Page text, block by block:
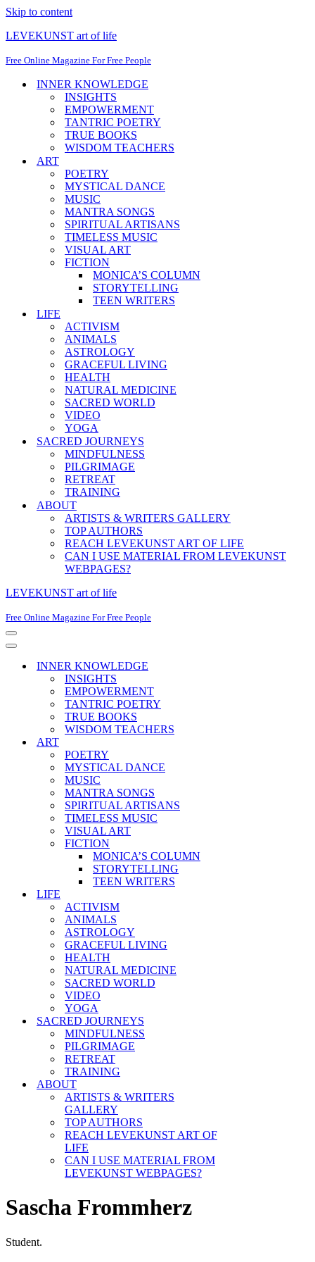
Skip to content
LEVEKUNST art of life
Free Online Magazine For Free People
INNER KNOWLEDGE
INSIGHTS
EMPOWERMENT
TANTRIC POETRY
TRUE BOOKS
WISDOM TEACHERS
ART
POETRY
MYSTICAL DANCE
MUSIC
MANTRA SONGS
SPIRITUAL ARTISANS
TIMELESS MUSIC
VISUAL ART
FICTION
MONICA’S COLUMN
STORYTELLING
TEEN WRITERS
LIFE
ACTIVISM
ANIMALS
ASTROLOGY
GRACEFUL LIVING
HEALTH
NATURAL MEDICINE
SACRED WORLD
VIDEO
YOGA
SACRED JOURNEYS
MINDFULNESS
PILGRIMAGE
RETREAT
TRAINING
ABOUT
ARTISTS & WRITERS GALLERY
TOP AUTHORS
REACH LEVEKUNST ART OF LIFE
CAN I USE MATERIAL FROM LEVEKUNST
WEBPAGES?
LEVEKUNST art of life
Free Online Magazine For Free People
Navigation
Menu
Navigation
INNER KNOWLEDGE
INSIGHTS
EMPOWERMENT
TANTRIC POETRY
TRUE BOOKS
WISDOM TEACHERS
ART
POETRY
MYSTICAL DANCE
MUSIC
MANTRA SONGS
SPIRITUAL ARTISANS
TIMELESS MUSIC
VISUAL ART
FICTION
MONICA’S COLUMN
STORYTELLING
TEEN WRITERS
LIFE
ACTIVISM
ANIMALS
ASTROLOGY
GRACEFUL LIVING
HEALTH
NATURAL MEDICINE
SACRED WORLD
VIDEO
YOGA
SACRED JOURNEYS
MINDFULNESS
PILGRIMAGE
RETREAT
TRAINING
ABOUT
ARTISTS & WRITERS
GALLERY
TOP AUTHORS
REACH LEVEKUNST ART OF
LIFE
CAN I USE MATERIAL FROM
LEVEKUNST WEBPAGES?
Sascha Frommherz
Student.